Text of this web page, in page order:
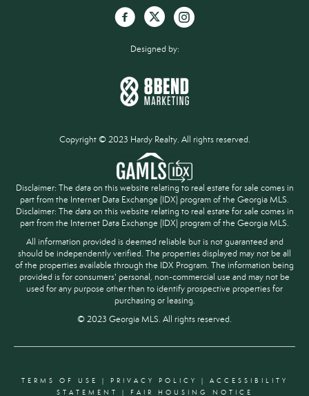
Designed by:
Copyright © 2023 Hardy Realty. All rights reserved.
Disclaimer: The data on this website relating to real estate for sale comes in
part from the Internet Data Exchange (IDX) program of the Georgia MLS.
Disclaimer: The data on this website relating to real estate for sale comes in
part from the Internet Data Exchange (IDX) program of the Georgia MLS.
All information provided is deemed reliable but is not guaranteed and
should be independently verified. The properties displayed may not be all
of the properties available through the IDX Program. The information being
provided is for consumers' personal, non-commercial use and may not be
used for any purpose other than to identify prospective properties for
purchasing or leasing.
© 2023 Georgia MLS. All rights reserved.
TERMS OF USE PRIVACY POLICY
ACCESSIBILITY
STATEMENT
FAIR HOUSING NOTICE